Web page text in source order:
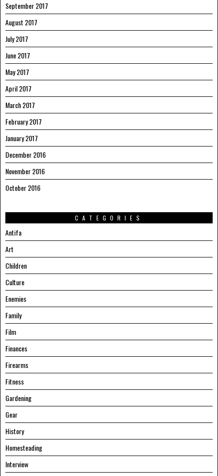
September 2017
August 2017
July 2017
June 2017
May 2017
April 2017
March 2017
February 2017
January 2017
December 2016
November 2016
October 2016
CATEGORIES
Antifa
Art
Children
Culture
Enemies
Family
Film
Finances
Firearms
Fitness
Gardening
Gear
History
Homesteading
Interview